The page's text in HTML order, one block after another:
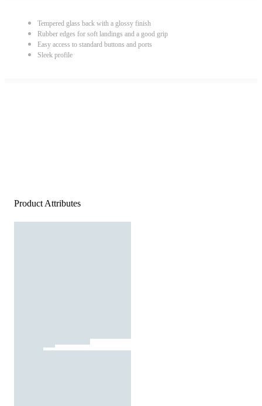
Tempered glass back with a glossy finish
Rubber edges for soft landings and a good grip
Easy access to standard buttons and ports
Sleek profile
Product Attributes